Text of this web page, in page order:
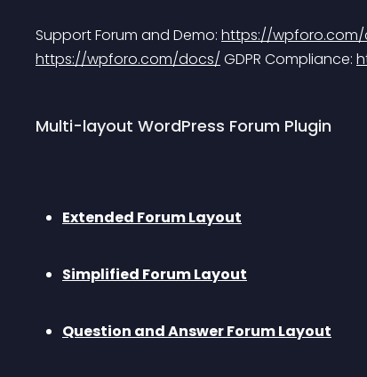
Support Forum and Demo: https://
https://wpforo.com/docs/ GDPR Compliance:
Multi-layout WordPress Forum Plugin
Extended Forum Layout
Simplified Forum Layout
Question and Answer Forum Layout